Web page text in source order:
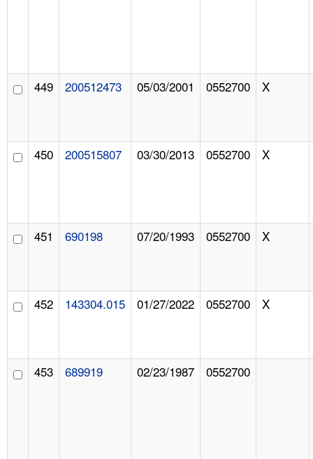
449 200512473 05/03/2001 0552700 X
450 200515807 03/30/2013 0552700 X
451 690198 07/20/1993 0552700 X
452 143304.015 01/27/2022 0552700 X
453 689919 02/23/1987 0552700